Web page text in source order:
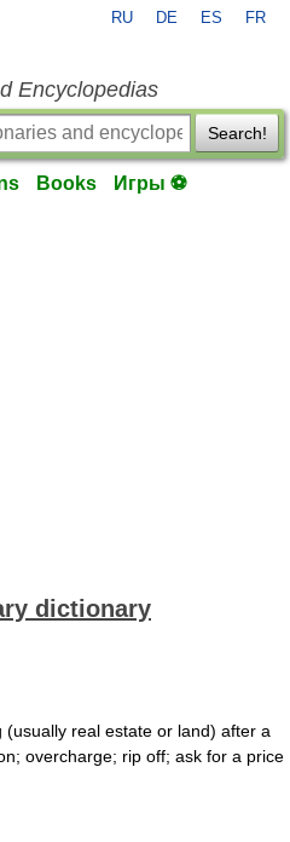
RU DE ES FR
Encyclopedias
Search!
Books Игры ⚽
dictionary
real estate or land) after a
overcharge; rip off; ask for a price